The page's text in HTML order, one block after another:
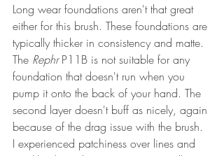
Long wear foundations aren't that great
either for this brush. These foundations are
typically thicker in consistency and matte.
The Rephr P11B is not suitable for any
foundation that doesn't run when you
pump it onto the back of your hand. The
second layer doesn't buff as nicely, again
because of the drag issue with the brush.
I experienced patchiness over lines and